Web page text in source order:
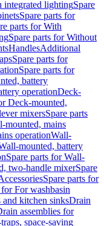
integrated lightingSpare
Spare parts for
parts for With
Spare parts for Without
HandlesAdditional
Spare parts for
Spare parts for
battery
operationDeck-
Deck-mounted,
mixersSpare parts
mounted, mains
operationWall-
mounted, battery
Spare parts for Wall-
two-handle mixerSpare
Spare parts for
for For washbasin
and kitchen sinksDrain
assemblies for
space-saving